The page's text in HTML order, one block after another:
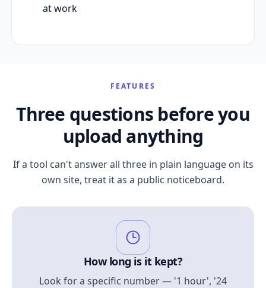
at work
FEATURES
Three questions before you
upload anything
If a tool can't answer all three in plain language on its
own site, treat it as a public noticeboard.
How long is it kept?
Look for a specific number — '1 hour', '24